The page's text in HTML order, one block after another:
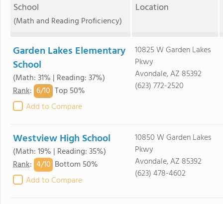
School
(Math and Reading Proficiency)
Location
Garden Lakes Elementary
School
(Math: 31% | Reading: 37%)
Rank: 6/10 Top 50%
Add to Compare
10825 W Garden Lakes
Pkwy
Avondale, AZ 85392
(623) 772-2520
Westview High School
(Math: 19% | Reading: 35%)
Rank: 4/10 Bottom 50%
Add to Compare
10850 W Garden Lakes
Pkwy
Avondale, AZ 85392
(623) 478-4602